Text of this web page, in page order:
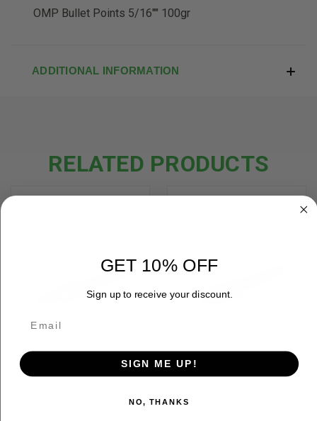
OMP Bullet Points 5/16"" 100gr
ADDITIONAL INFORMATION
RELATED PRODUCTS
OMP HYBRID POINTS 5/16" 100GR
OMP BULLET POINTS 21/64"
GET 10% OFF
Sign up to receive your discount.
SIGN ME UP!
NO, THANKS